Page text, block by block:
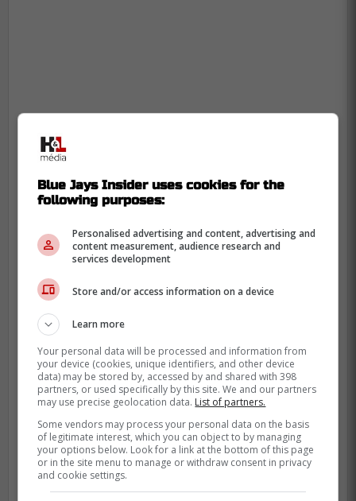
Why Nathan Lukes won this
Blue Jays roster battle
Lukes is not returning as some headline
bat. He is back because Toronto trusts the
full profile a little more right now. Before the
move, he was hitting .250 with a .613 OPS,
and the club still values the left-handed
balance and cleaner defensive fit he brings.
That matters on this roster. Reports before
Blue Jays Insider uses cookies for the
following purposes:
Personalised advertising and content, advertising and
content measurement, audience research and
services development
Store and/or access information on a device
Learn more
Your personal data will be processed and information from
your device (cookies, unique identifiers, and other device
data) may be stored by, accessed by and shared with 398
partners, or used specifically by this site. We and our partners
may use precise geolocation data. List of partners.
Some vendors may process your personal data on the basis
of legitimate interest, which you can object to by managing
your options below. Look for a link at the bottom of this page
or in the site menu to manage or withdraw consent in privacy
and cookie settings.